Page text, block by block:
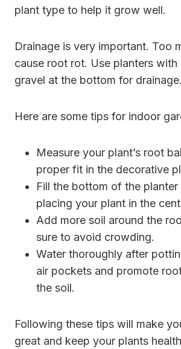
plant type to help it grow well.
Drainage is very important. Too
cause root rot. Use planters with
gravel at the bottom for drainage.
Here are some tips for indoor
Measure your plant’s root
proper fit in the decorative
Fill the bottom of the planter
placing your plant in the
Add more soil around the
sure to avoid crowding.
Water thoroughly after
air pockets and promote
the soil.
Following these tips will make
great and keep your plants